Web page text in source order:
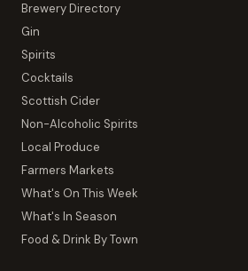
Brewery Directory
Gin
Spirits
Cocktails
Scottish Cider
Non-Alcoholic Spirits
Local Produce
Farmers Markets
What's On This Week
What's In Season
Food & Drink By Town